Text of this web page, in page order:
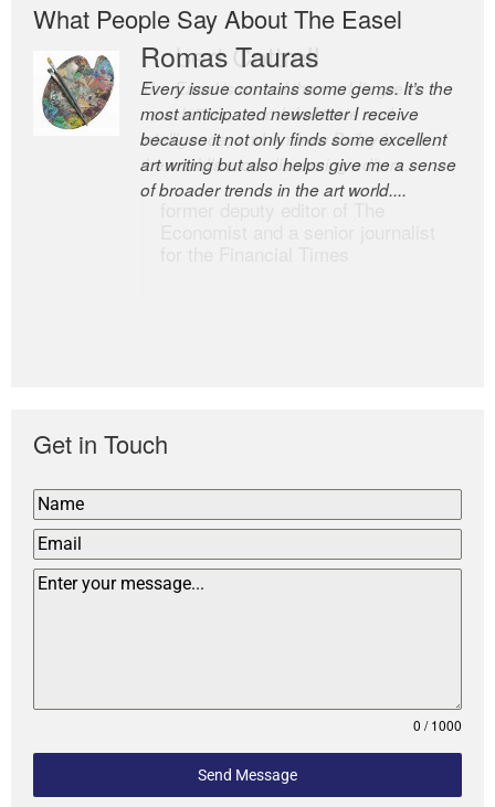
What People Say About The Easel
Romas Tauras
Every issue contains some gems. It’s the
most anticipated newsletter I receive
because it not only finds some excellent
art writing but also helps give me a sense
of broader trends in the art world....
Robert Cottrell
The Easel is one of the world’s great
newsletters, a model of taste and
intelligence; and Andrew Bailey is one of
the world’s most discerning editors.
Get in Touch
0 / 1000
Send Message